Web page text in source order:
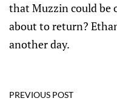
that Muzzin could be
about to return?
another day.
PREVIOUS POST